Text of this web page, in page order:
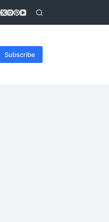
Subscribe